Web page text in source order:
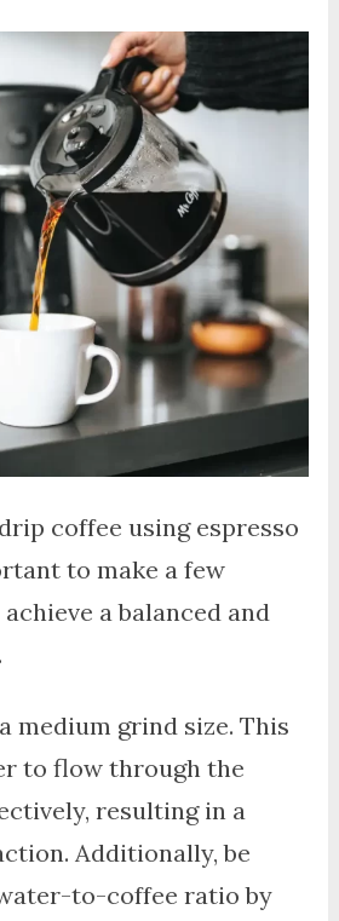
coffee using espresso
to make a few
a balanced and
medium grind size. This
to flow through the
resulting in a
Additionally, be
to-coffee ratio by